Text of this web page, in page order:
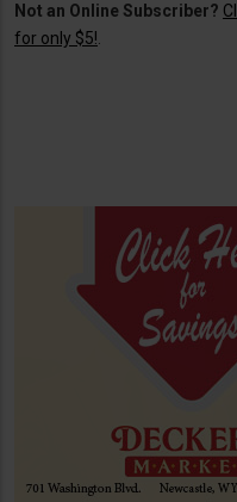
Not an Online Subscriber?
for only $5!.